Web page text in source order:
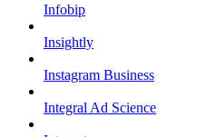
Infobip
Insightly
Instagram Business
Integral Ad Science